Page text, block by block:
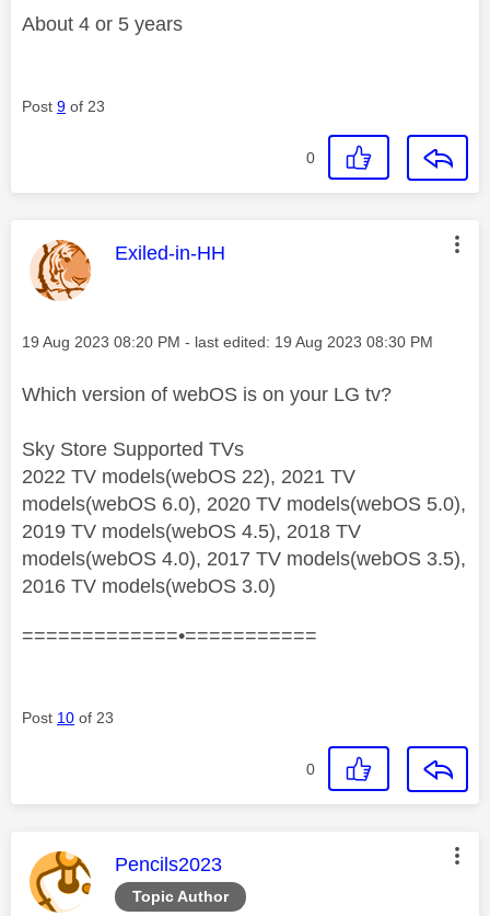
About 4 or 5 years
Post 9 of 23
0
This message was authored by:
Exiled-in-HH
Message posted on
‎19 Aug 2023 08:20 PM - last edited: ‎19 Aug 2023 08:30 PM
Which version of webOS is on your LG tv?
Sky Store Supported TVs
2022 TV models(webOS 22), 2021 TV
models(webOS 6.0), 2020 TV models(webOS 5.0),
2019 TV models(webOS 4.5), 2018 TV
models(webOS 4.0), 2017 TV models(webOS 3.5),
2016 TV models(webOS 3.0)
=============•===========
Post 10 of 23
0
Topic Author
This message was authored by:
Pencils2023